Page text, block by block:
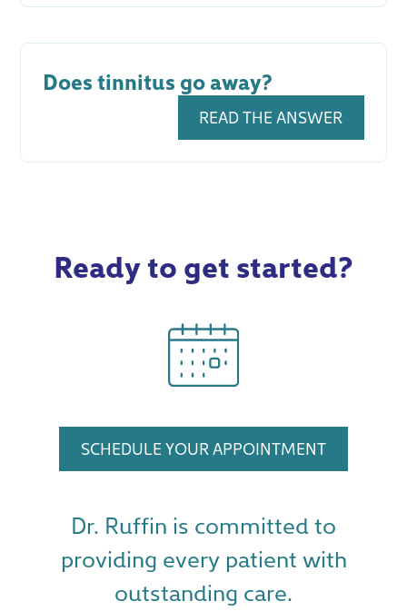
Does tinnitus go away?
READ THE ANSWER
Ready to get started?
SCHEDULE YOUR APPOINTMENT
Dr. Ruffin is committed to
providing every patient with
outstanding care.